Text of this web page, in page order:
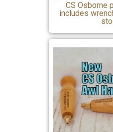
CS Osborne
includes